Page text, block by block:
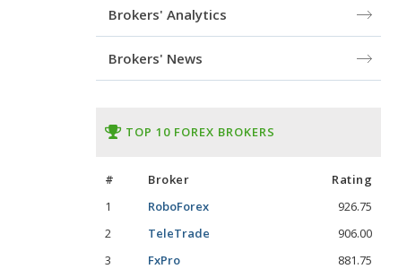
Brokers' Analytics
Brokers' News
TOP 10 FOREX BROKERS
# Broker
Rating
1
RoboForex
926.75
2
TeleTrade
906.00
3
FxPro
881.75